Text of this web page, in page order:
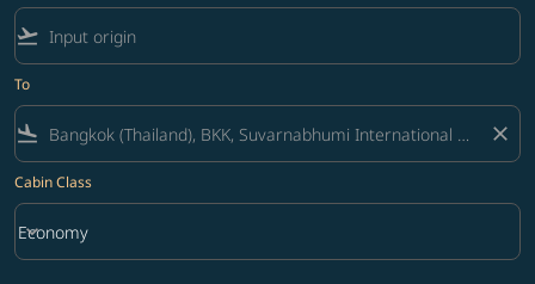
flight_takeoff
To
flight_land close
Cabin Class
Cabin Class option Economy Selected
Economy
keyboard_arrow_down